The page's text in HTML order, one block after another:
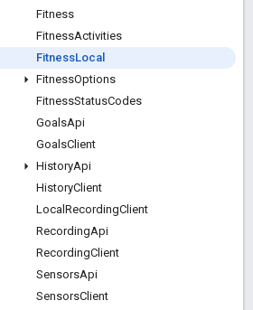
Fitness
FitnessActivities
FitnessLocal
FitnessOptions
FitnessStatusCodes
GoalsApi
GoalsClient
HistoryApi
HistoryClient
Local RecordingClient
RecordingApi
RecordingClient
SensorsApi
SensorsClient